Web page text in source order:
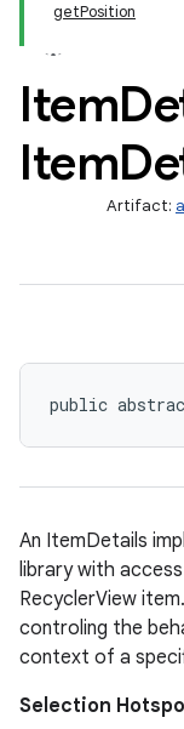
getPosition
Item
Item
Artifact:
public
An ItemDetails
library with
RecyclerView
controling the
context of a
Selection